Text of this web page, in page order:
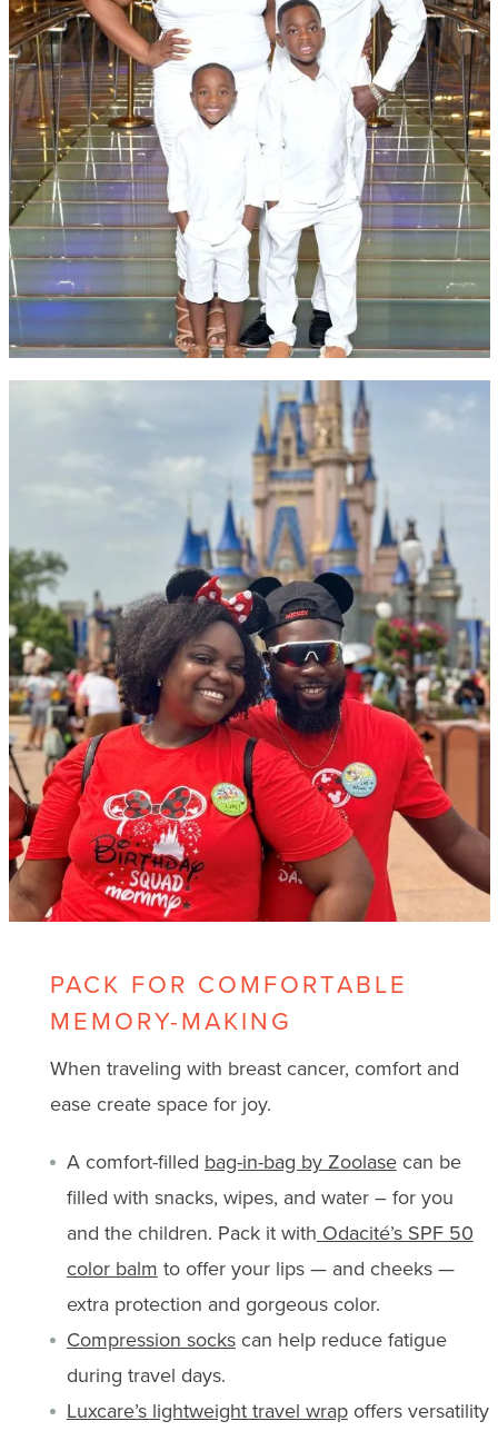
PACK FOR COMFORTABLE
MEMORY-MAKING
When traveling with breast cancer, comfort and
ease create space for joy.
A comfort-filled bag-in-bag by Zoolasecan be
filled with snacks, wipes, and water – for you
and the children. Pack it with Odacité’s SPF 50
color balm to offer your lips — and cheeks —
extra protection and gorgeous color.
Compression sockscan help reduce fatigue
during travel days.
Luxcare’s lightweight travel wrapoffers versatility